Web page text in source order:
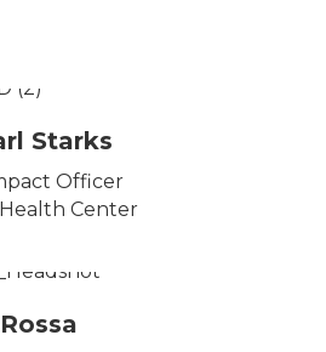
Starks
Officer
Center